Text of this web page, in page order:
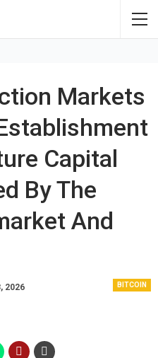
Markets
Capital
By The
And
BITCOIN
2026